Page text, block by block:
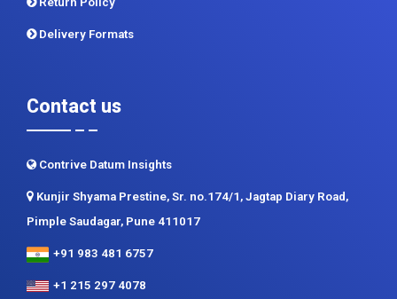
Contact us
Contrive Datum Insights
Kunjir Shyama Prestine, Sr. no.174/1, Jagtap Diary Road,
+1 215 297 4078
sales@contrivedatuminsights.com